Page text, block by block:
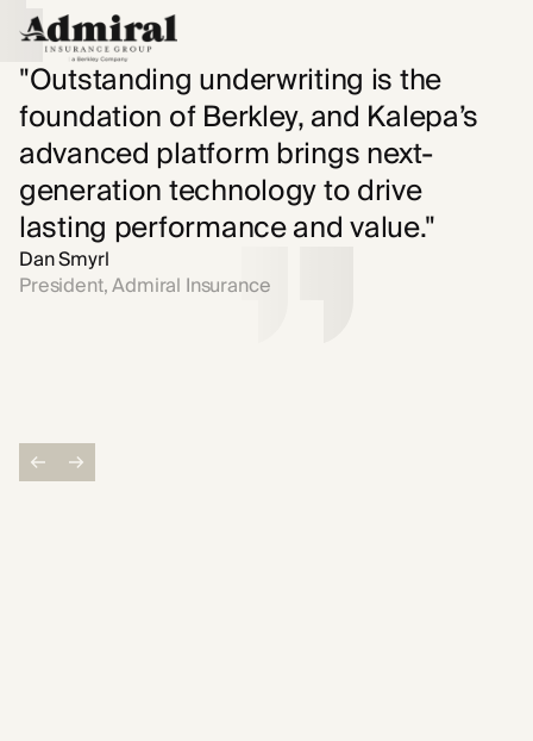
"Outstanding underwriting is the
foundation of Berkley, and Kalepa’s
advanced platform brings next-
generation technology to drive
lasting performance and value."
Dan Smyrl
President, Admiral Insurance